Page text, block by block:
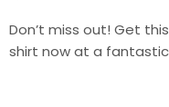
Don’t miss out! Get
shirt now at a